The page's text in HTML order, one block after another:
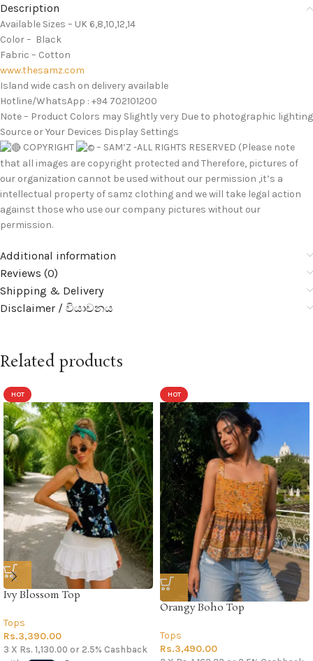
Description
Available Sizes – UK 6,8,10,12,14
Color – Black
Fabric – Cotton
www.thesamz.com
Island wide cash on delivery available
Hotline/WhatsApp : +94 702101200
Note – Product Colors may Slightly very Due to photographic lighting
Source or Your Devices Display Settings
COPYRIGHT
– SAM’Z -ALL RIGHTS RESERVED (Please note
that all images are copyright protected and Therefore, pictures of
our organization cannot be used without our permission ,it’s a
intellectual property of samz clothing and we will take legal action
against those who use our company pictures without our
permission.
Additional information
Reviews (0)
Shipping & Delivery
Disclaimer / වියාචනය
Related products
HOT
Ivy Blossom Top
Tops
Rs.3,390.00
3 X Rs. 1,130.00 or 2.5% Cashback
HOT
Orangy Boho Top
Tops
Rs.3,490.00